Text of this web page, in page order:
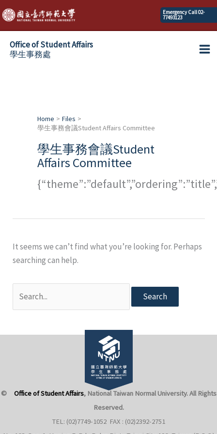
Skip
to
content
Emergency Call 02-
77493123
Office of Student Affairs
學生事務處
Home
Files
學生事務會議Student Affairs Committee
學生事務會議Student
Affairs Committee
It seems we can’t find what you’re looking for. Perhaps
searching can help.
for:
© Office of Student Affairs, National Taiwan Normal University. All Rights
Reserved.
TEL: (02)7749-1052 FAX : (02)2392-2751